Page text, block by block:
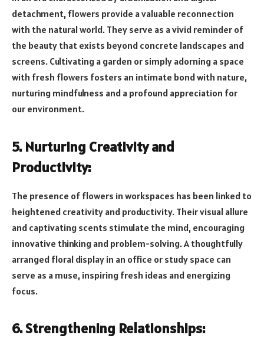
detachment, flowers provide a valuable reconnection
with the natural world. They serve as a vivid reminder of
the beauty that exists beyond concrete landscapes and
screens. Cultivating a garden or simply adorning a space
with fresh flowers fosters an intimate bond with nature,
nurturing mindfulness and a profound appreciation for
our environment.
5. Nurturing Creativity and
Productivity:
The presence of flowers in workspaces has been linked to
heightened creativity and productivity. Their visual allure
and captivating scents stimulate the mind, encouraging
innovative thinking and problem-solving. A thoughtfully
arranged floral display in an office or study space can
serve as a muse, inspiring fresh ideas and energizing
focus.
6. Strengthening Relationships: